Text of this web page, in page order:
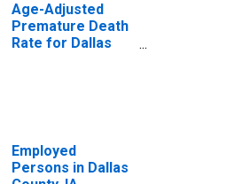
Age-Adjusted
Premature Death
Rate for Dallas
Employed
Persons in Dallas